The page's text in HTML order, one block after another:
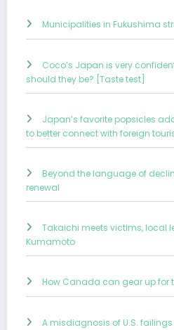
Municipalities in Fukushima
Coco’s Japan is very
should they be? [Taste test]
Japan’s favorite popsicles
to better connect with foreign
Beyond the language of
renewal
Takaichi meets victims, local
Kumamoto
How Canada can gear up for
A misdiagnosis of U.S.